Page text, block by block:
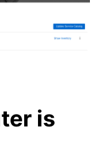
is